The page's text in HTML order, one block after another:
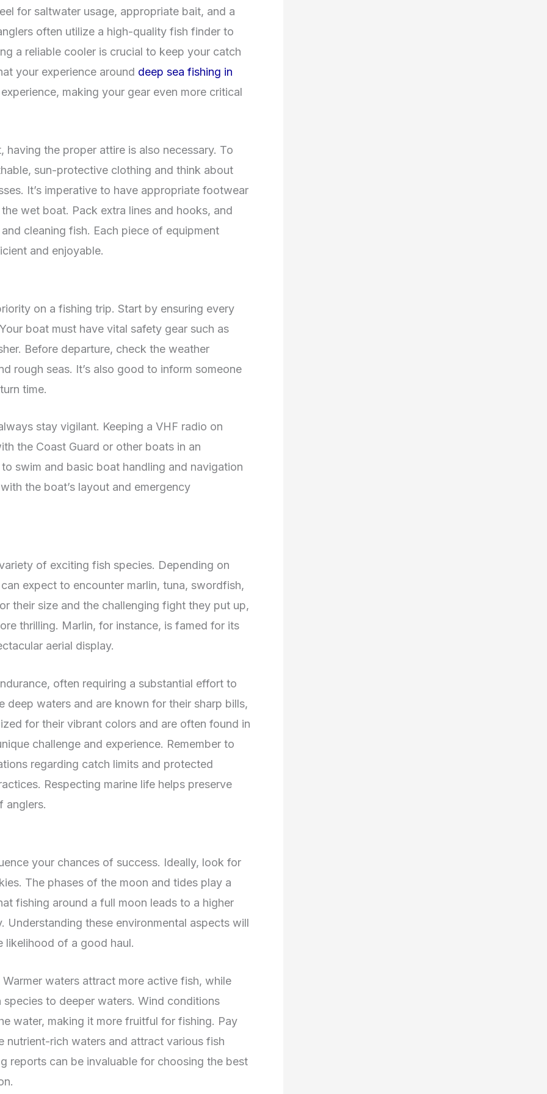
for saltwater usage, appropriate bait, and a
often utilize a high-quality fish finder to
a reliable cooler is crucial to keep your catch
your experience around deep sea fishing in
making your gear even more critical
the proper attire is also necessary. To
sun-protective clothing and think about
It’s imperative to have appropriate footwear
wet boat. Pack extra lines and hooks, and
cleaning fish. Each piece of equipment
and enjoyable.
on a fishing trip. Start by ensuring every
boat must have vital safety gear such as
Before departure, check the weather
rough seas. It’s also good to inform someone
time.
stay vigilant. Keeping a VHF radio on
the Coast Guard or other boats in an
swim and basic boat handling and navigation
the boat’s layout and emergency
of exciting fish species. Depending on
expect to encounter marlin, tuna, swordfish,
their size and the challenging fight they put up,
thrilling. Marlin, for instance, is famed for its
aerial display.
often requiring a substantial effort to
deep waters and are known for their sharp bills,
for their vibrant colors and are often found in
challenge and experience. Remember to
regarding catch limits and protected
Respecting marine life helps preserve
anglers.
your chances of success. Ideally, look for
The phases of the moon and tides play a
fishing around a full moon leads to a higher
these environmental aspects will
likelihood of a good haul.
waters attract more active fish, while
to deeper waters. Wind conditions
water, making it more fruitful for fishing. Pay
rich waters and attract various fish
reports can be invaluable for choosing the best